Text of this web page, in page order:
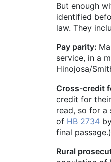
But enough
identified
law. They
Pay parity:
service, in a
Hinojosa/
Cross-credit
credit for
read, so for a
of HB 2734
final passage.)
Rural